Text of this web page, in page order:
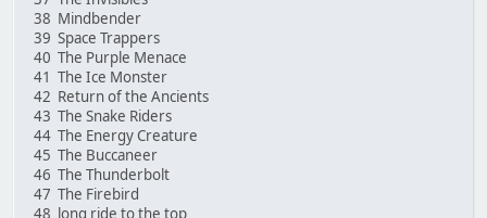
38 Mindbender
39 Space Trappers
40 The Purple Menace
41 The Ice Monster
42 Return of the Ancients
43 The Snake Riders
44 The Energy Creature
45 The Buccaneer
46 The Thunderbolt
47 The Firebird
48 long ride to the top